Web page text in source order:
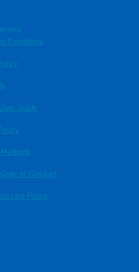
Conditions
Guide
of Conduct
Policy